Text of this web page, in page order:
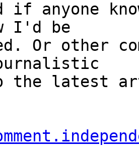
if anyone
I'd be
Or other
the latest